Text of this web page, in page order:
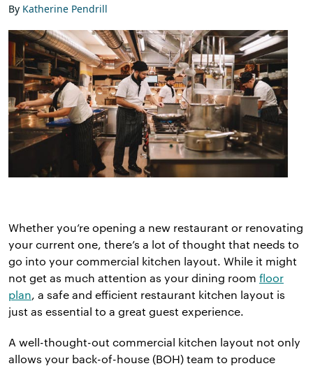
By Katherine Pendrill
Whether you’re opening a new restaurant or renovating
your current one, there’s a lot of thought that needs to
go into your commercial kitchen layout. While it might
not get as much attention as your dining room floor
plan , a safe and efficient restaurant kitchen layout is
just as essential to a great guest experience.
A well-thought-out commercial kitchen layout not only
allows your back-of-house (BOH) team to produce